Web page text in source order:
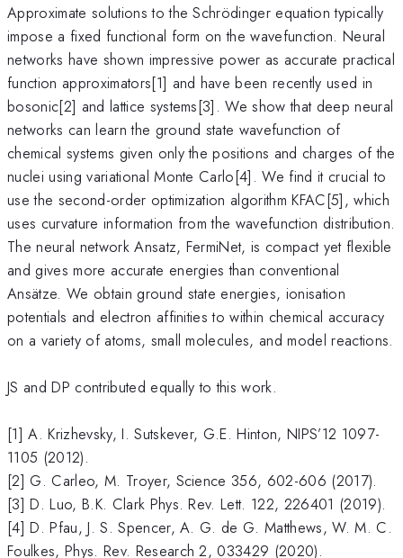
Approximate solutions to the Schrödinger equation typically
impose a fixed functional form on the wavefunction. Neural
networks have shown impressive power as accurate practical
function approximators[1] and have been recently used in
bosonic[2] and lattice systems[3]. We show that deep neural
networks can learn the ground state wavefunction of
chemical systems given only the positions and charges of the
nuclei using variational Monte Carlo[4]. We find it crucial to
use the second-order optimization algorithm KFAC[5], which
uses curvature information from the wavefunction distribution.
The neural network Ansatz, FermiNet, is compact yet flexible
and gives more accurate energies than conventional
Ansätze. We obtain ground state energies, ionisation
potentials and electron affinities to within chemical accuracy
on a variety of atoms, small molecules, and model reactions.
JS and DP contributed equally to this work.
[1] A. Krizhevsky, I. Sutskever, G.E. Hinton, NIPS’12 1097-
1105 (2012).
[2] G. Carleo, M. Troyer, Science 356, 602-606 (2017).
[3] D. Luo, B.K. Clark Phys. Rev. Lett. 122, 226401 (2019).
[4] D. Pfau, J. S. Spencer, A. G. de G. Matthews, W. M. C.
Foulkes, Phys. Rev. Research 2, 033429 (2020).